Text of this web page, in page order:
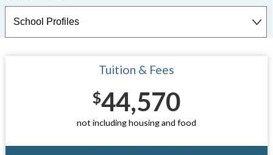
Tuition & Fees
$44,570
not including housing and food